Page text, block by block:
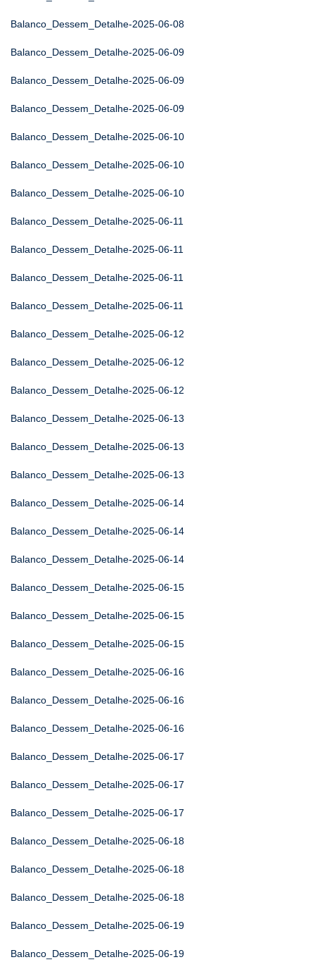
Balanco_Dessem_Detalhe-2025-06-08
Balanco_Dessem_Detalhe-2025-06-09
Balanco_Dessem_Detalhe-2025-06-09
Balanco_Dessem_Detalhe-2025-06-09
Balanco_Dessem_Detalhe-2025-06-10
Balanco_Dessem_Detalhe-2025-06-10
Balanco_Dessem_Detalhe-2025-06-10
Balanco_Dessem_Detalhe-2025-06-11
Balanco_Dessem_Detalhe-2025-06-11
Balanco_Dessem_Detalhe-2025-06-11
Balanco_Dessem_Detalhe-2025-06-11
Balanco_Dessem_Detalhe-2025-06-12
Balanco_Dessem_Detalhe-2025-06-12
Balanco_Dessem_Detalhe-2025-06-12
Balanco_Dessem_Detalhe-2025-06-13
Balanco_Dessem_Detalhe-2025-06-13
Balanco_Dessem_Detalhe-2025-06-13
Balanco_Dessem_Detalhe-2025-06-14
Balanco_Dessem_Detalhe-2025-06-14
Balanco_Dessem_Detalhe-2025-06-14
Balanco_Dessem_Detalhe-2025-06-15
Balanco_Dessem_Detalhe-2025-06-15
Balanco_Dessem_Detalhe-2025-06-15
Balanco_Dessem_Detalhe-2025-06-16
Balanco_Dessem_Detalhe-2025-06-16
Balanco_Dessem_Detalhe-2025-06-16
Balanco_Dessem_Detalhe-2025-06-17
Balanco_Dessem_Detalhe-2025-06-17
Balanco_Dessem_Detalhe-2025-06-17
Balanco_Dessem_Detalhe-2025-06-18
Balanco_Dessem_Detalhe-2025-06-18
Balanco_Dessem_Detalhe-2025-06-18
Balanco_Dessem_Detalhe-2025-06-19
Balanco_Dessem_Detalhe-2025-06-19